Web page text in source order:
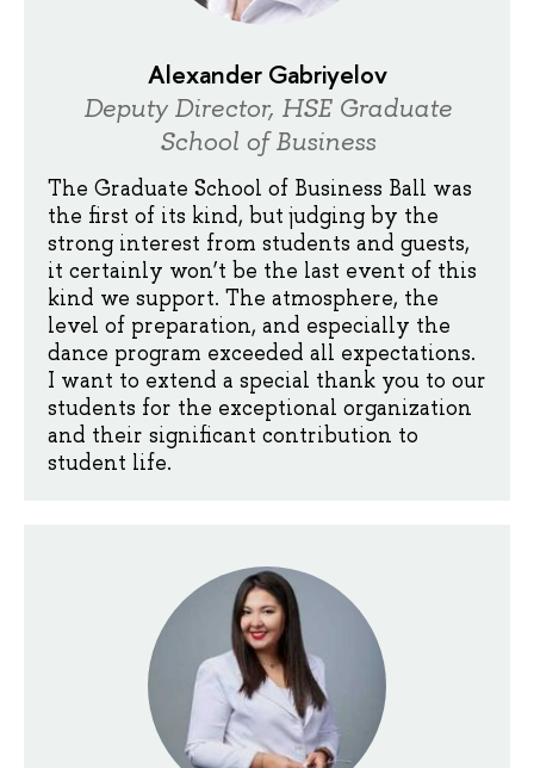
Alexander Gabriyelov
Deputy Director, HSE Graduate
School of Business
The Graduate School of Business Ball was
the first of its kind, but judging by the
strong interest from students and guests,
it certainly won’t be the last event of this
kind we support. The atmosphere, the
level of preparation, and especially the
dance program exceeded all expectations.
I want to extend a special thank you to our
students for the exceptional organization
and their significant contribution to
student life.